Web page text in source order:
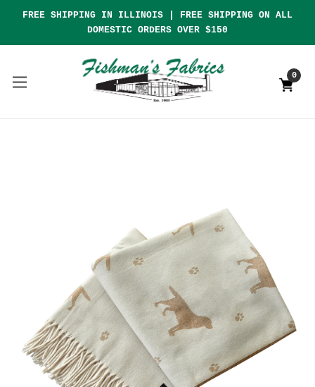
FREE SHIPPING IN ILLINOIS | FREE SHIPPING ON ALL
DOMESTIC ORDERS OVER $150
0